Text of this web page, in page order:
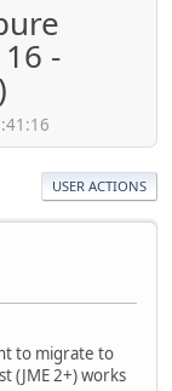
-
USER ACTIONS
to migrate to
(JME 2+) works